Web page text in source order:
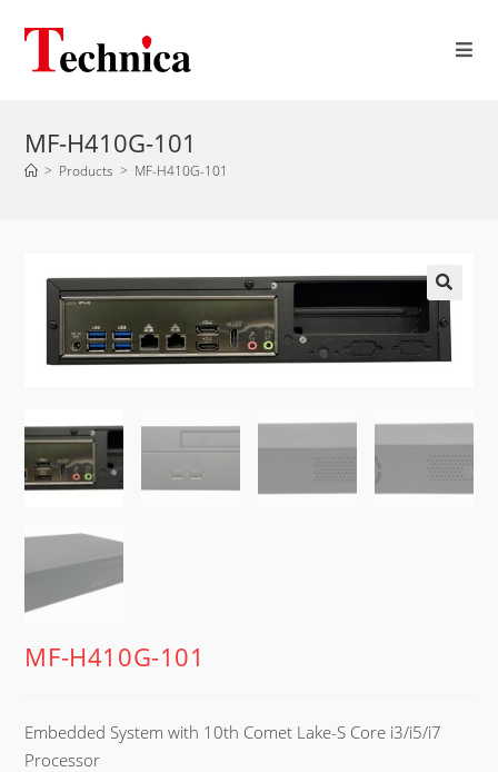
MF-H410G-101
> Products > MF-H410G-101
MF-H410G-101
Embedded System with 10th Comet Lake-S Core i3/i5/i7
Processor